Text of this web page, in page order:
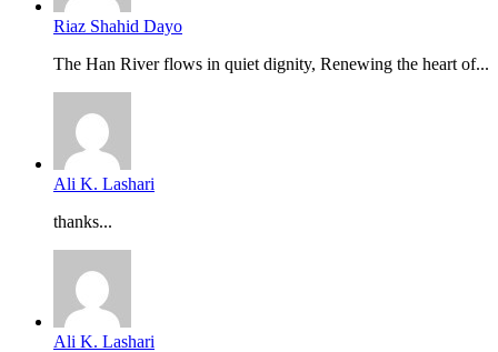
Riaz Shahid Dayo
The Han River flows in quiet dignity, Renewing the heart of...
Ali K. Lashari
thanks...
Ali K. Lashari